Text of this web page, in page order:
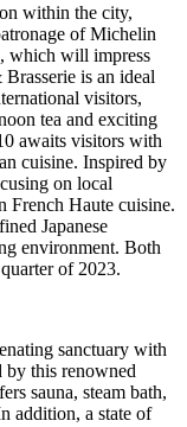
within the city,
of Michelin
which will impress
is an ideal
visitors,
tea and exciting
awaits visitors with
cuisine. Inspired by
on local
French Haute cuisine.
Japanese
environment. Both
of 2023.
sanctuary with
by this renowned
sauna, steam bath,
addition, a state of